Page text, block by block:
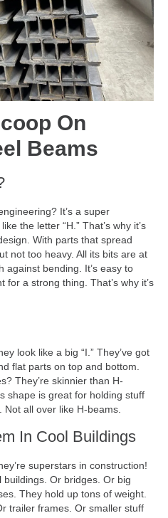
On
Beams
It’s a super
the letter “H.” That’s why it’s
With parts that spread
not too heavy. All its bits are at
against bending. It’s easy to
for a strong thing. That’s why it’s
look like a big “I.” They’ve got
flat parts on top and bottom.
They’re skinnier than H-
shape is great for holding stuff
Not all over like H-beams.
In Cool Buildings
superstars in construction!
buildings. Or bridges. Or big
They hold up tons of weight.
trailer frames. Or smaller stuff